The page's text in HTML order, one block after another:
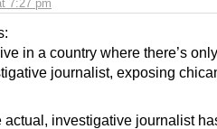
7:27 pm
in a country where there’s
journalist, exposing
actual, investigative journalist